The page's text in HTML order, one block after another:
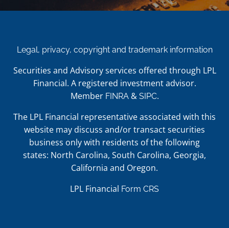
Legal, privacy, copyright and trademark information
Securities and Advisory services offered through LPL
Financial. A registered investment advisor.
Member FINRA& SIPC.
The LPL Financial representative associated with this
website may discuss and/or transact securities
business only with residents of the following
states: North Carolina, South Carolina, Georgia,
California and Oregon.
LPL Financial Form CRS